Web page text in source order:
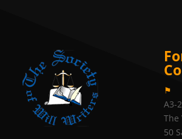
⚑
A3-
The
50